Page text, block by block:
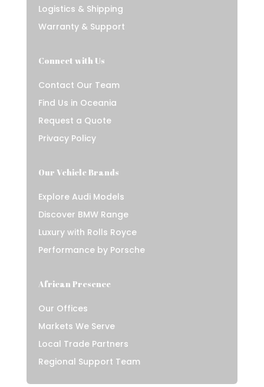
Logistics & Shipping
Warranty & Support
Connect with Us
Contact Our Team
Find Us in Oceania
Request a Quote
Privacy Policy
Our Vehicle Brands
Explore Audi Models
Discover BMW Range
Luxury with Rolls Royce
Performance by Porsche
African Presence
Our Offices
Markets We Serve
Local Trade Partners
Regional Support Team